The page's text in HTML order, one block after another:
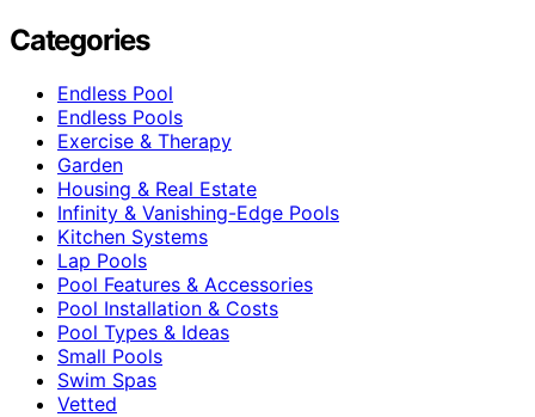
Categories
Endless Pool
Endless Pools
Exercise & Therapy
Garden
Housing & Real Estate
Infinity & Vanishing-Edge Pools
Kitchen Systems
Lap Pools
Pool Features & Accessories
Pool Installation & Costs
Pool Types & Ideas
Small Pools
Swim Spas
Vetted